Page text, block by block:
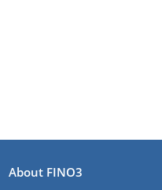
About FINO3